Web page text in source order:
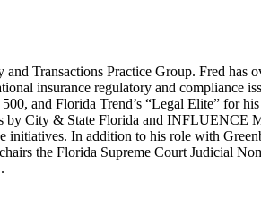
Transactions Practice Group. Fred has
insurance regulatory and compliance
and Florida Trend’s “Legal Elite” for
City & State Florida and INFLUENCE
In addition to his role with
the Florida Supreme Court Judicial